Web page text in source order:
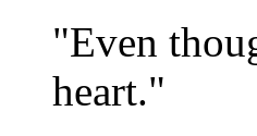
"Even
heart."